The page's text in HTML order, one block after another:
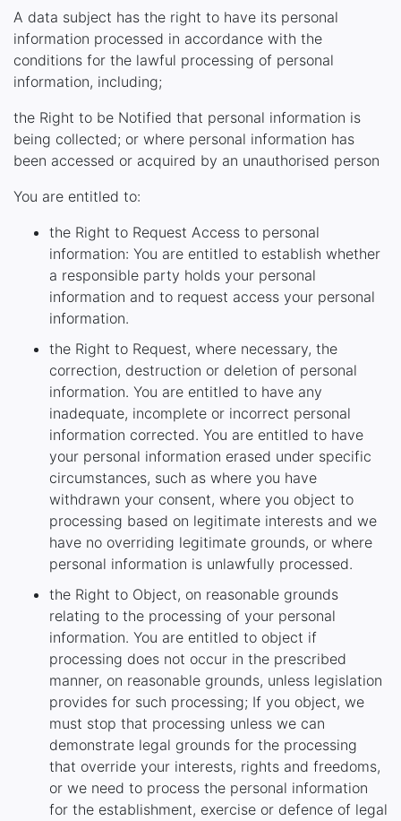
A data subject has the right to have its personal
information processed in accordance with the
conditions for the lawful processing of personal
information, including;
the Right to be Notified that personal information is
being collected; or where personal information has
been accessed or acquired by an unauthorised person
You are entitled to:
the Right to Request Access to personal
information: You are entitled to establish whether
a responsible party holds your personal
information and to request access your personal
information.
the Right to Request, where necessary, the
correction, destruction or deletion of personal
information. You are entitled to have any
inadequate, incomplete or incorrect personal
information corrected. You are entitled to have
your personal information erased under specific
circumstances, such as where you have
withdrawn your consent, where you object to
processing based on legitimate interests and we
have no overriding legitimate grounds, or where
personal information is unlawfully processed.
the Right to Object, on reasonable grounds
relating to the processing of your personal
information. You are entitled to object if
processing does not occur in the prescribed
manner, on reasonable grounds, unless legislation
provides for such processing; If you object, we
must stop that processing unless we can
demonstrate legal grounds for the processing
that override your interests, rights and freedoms,
or we need to process the personal information
for the establishment, exercise or defence of legal